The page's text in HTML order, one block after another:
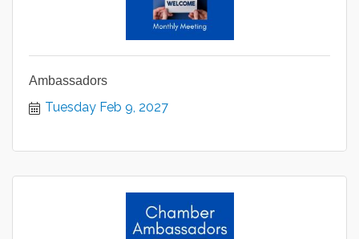
Ambassadors
Tuesday Feb 9, 2027